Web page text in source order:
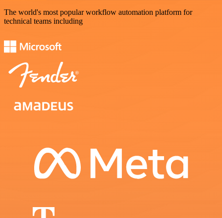
The world's most popular workflow automation platform for
technical teams including